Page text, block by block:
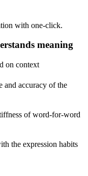
with one-click.
meaning
on context
and accuracy of the
of word-for-word
the expression habits